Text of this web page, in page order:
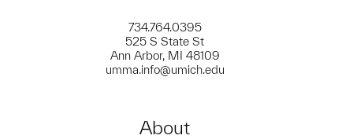
734.764.0395
525 S State St
Ann Arbor, MI 48109
umma.info@umich.edu
About